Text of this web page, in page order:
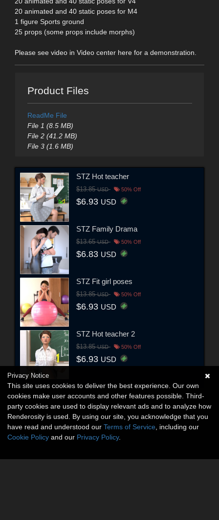
20 animated and 40 static poses for M4
1 figure Sports ground
25 props (some props include morphs)
Please see video in Video center here for a demonstration.
Product Files
ReadMe File
File 1 (8.5 MB)
File 2 (41.2 MB)
File 3 (1.6 MB)
STZ Hot teacher
$13.85USD 50% Off
$6.93 USD
STZ Family Drama
$13.65USD 50% Off
$6.83 USD
STZ Fit girl poses
$13.85USD 50% Off
$6.93 USD
STZ Hot teacher 2
$13.85USD 50% Off
$6.93 USD
Privacy Notice
This site uses cookies to deliver the best experience. Our own
cookies make user accounts and other features possible. Third-
party cookies are used to display relevant ads and to analyze how
Renderosity is used. By using our site, you acknowledge that you
have read and understood our Terms of Service , including our
Cookie Policy and our Privacy Policy.